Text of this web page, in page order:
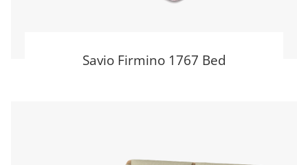
Savio Firmino 1767 Bed